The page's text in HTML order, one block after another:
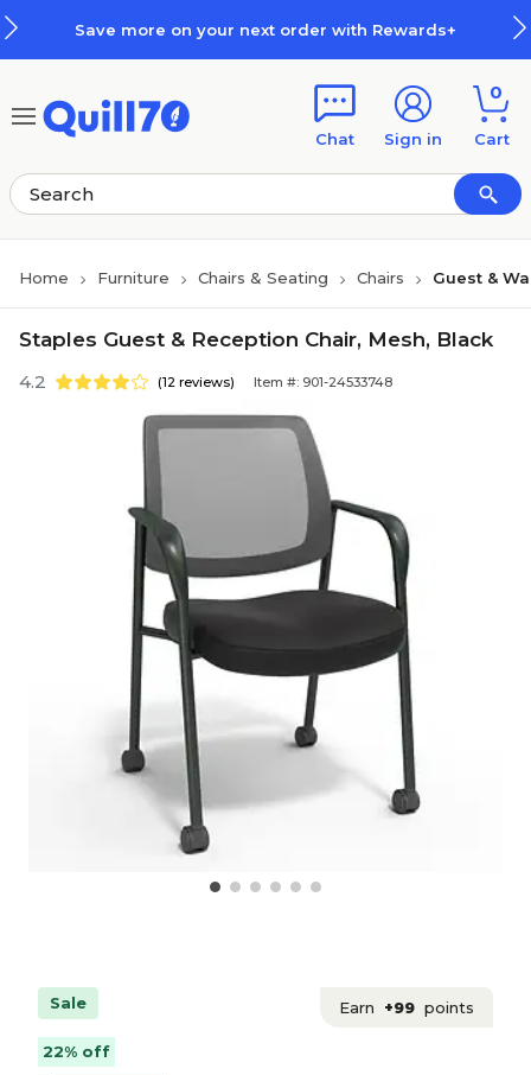
Save more on your next order with Rewards+
Chat Sign in
0
Cart
Home Furniture Chairs & Seating Chairs Guest &
Staples Guest & Reception Chair, Mesh, Black
4.2 (12 reviews) Item #: 901-24533748
Sale Earn +99 points
22% off